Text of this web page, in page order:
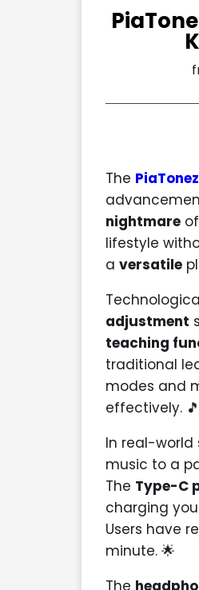
The
nightmare
lifestyle
a versatile
adjustment
teaching
traditional
modes and
effectively. 🎵
In real-world
music to a
The Type-C
charging
Users have
minute. 🌟
The